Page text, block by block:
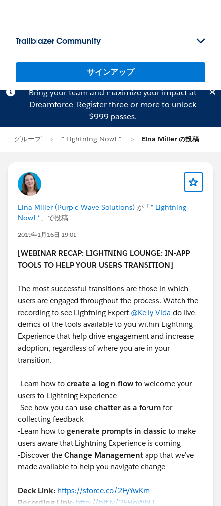
Trailblazer Community
サインアップ
Bring your team and maximize your impact at
Dreamforce. Registerthree or more to unlock
$999 passes.
グループ * Lightning Now! * Elna Miller の投稿
Elna Miller (Purple Wave Solutions) が「* Lightning
Now! * 」で投稿
2019年1月16日 19:01
[WEBINAR RECAP: LIGHTNING LOUNGE: IN-APP
TOOLS TO HELP YOUR USERS TRANSITION]
The most successful transitions are those in which
users are engaged throughout the process. Watch the
recording to see Lightning Expert @Kelly Vida do live
demos of the tools available to you within Lightning
Experience that help drive engagement and increase
adoption, regardless of where you are in your
transition.
-Learn how to create a login flow to welcome your
users to Lightning Experience
-See how you can use chatter as a forum for
collecting feedback
-Learn how to generate prompts in classic to make
users aware that Lightning Experience is coming
-Discover the Change Management app that we’ve
made available to help you navigate change
Deck Link: https://sforce.co/2FyYwKm
Recording Link: http://bit.ly/2FHoWbU